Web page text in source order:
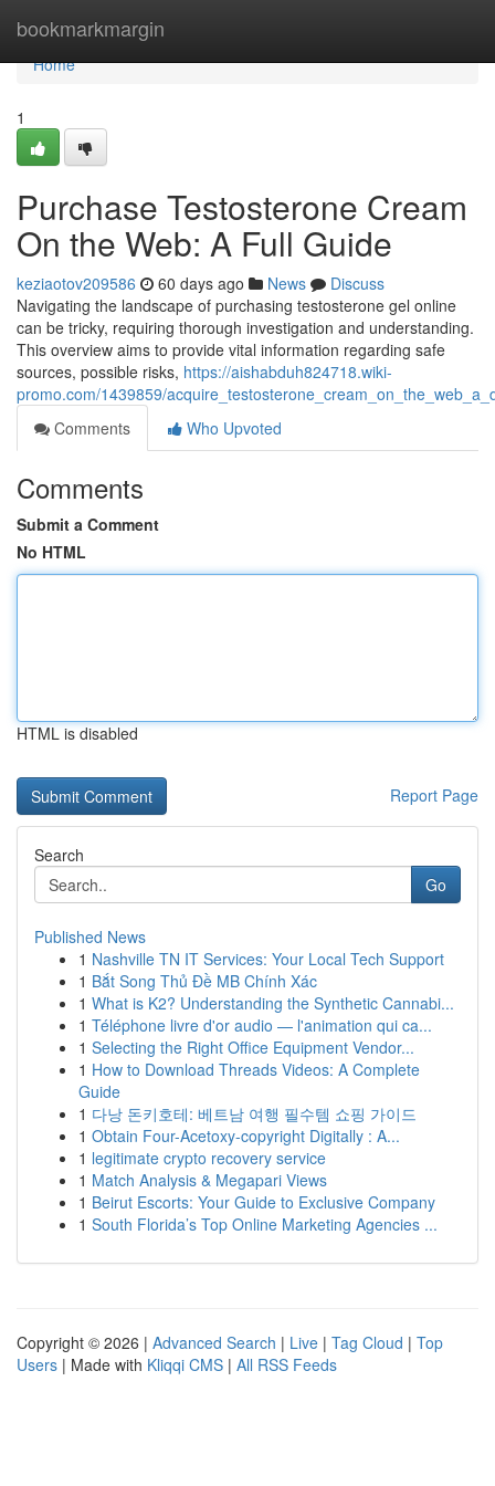
bookmarkmargin
Home
Home
1
Purchase Testosterone Cream
On the Web: A Full Guide
keziaotov209586 60 days ago News
Discuss
Navigating the landscape of purchasing testosterone gel online
can be tricky, requiring thorough investigation and understanding.
This overview aims to provide vital information regarding safe
sources, possible risks, https://aishabduh824718.wiki-
promo.com/1439859/
Comments
Who Upvoted
Comments
Submit a Comment
No HTML
HTML is disabled
Report Page
Search
Go
Published News
1 Nashville TN IT Services: Your Local Tech Support
1 Bắt Song Thủ Đề MB Chính Xác
1 What is K2? Understanding the Synthetic Cannabi...
1 Téléphone livre d'or audio — l'animation qui ca...
1 Selecting the Right Office Equipment Vendor...
1 How to Download Threads Videos: A Complete
Guide
1 다낭 돈키호테: 베트남 여행 필수템 쇼핑 가이드
1 Obtain Four-Acetoxy-copyright Digitally : A...
1 legitimate crypto recovery service
1 Match Analysis & Megapari Views
1 Beirut Escorts: Your Guide to Exclusive Company
1 South Florida’s Top Online Marketing Agencies ...
Copyright © 2026 | Advanced Search | Live | Tag Cloud | Top
Users | Made with Kliqqi CMS | All RSS Feeds